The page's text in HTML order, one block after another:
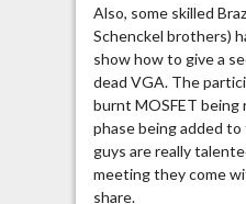
Also, some skilled
Schenckel brothers)
show how to give a
dead VGA. The
burnt MOSFET being
phase being added
guys are really
meeting they come
share.